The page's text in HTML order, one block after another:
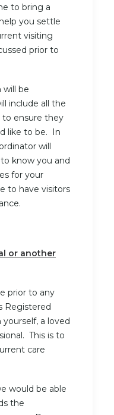
to bring a
you settle
visiting
prior to
will be
include all the
ensure they
like to be. In
will
know you and
for your
to have visitors
or another
prior to any
Registered
a loved
This is to
care
would be able
the